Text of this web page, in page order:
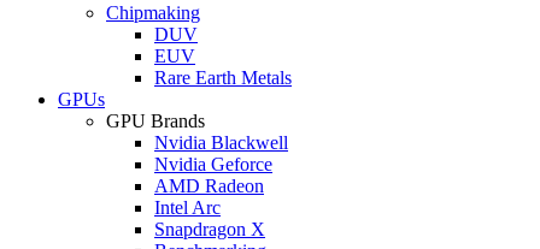
Chipmaking
DUV
EUV
Rare Earth Metals
GPUs
GPU Brands
Nvidia Blackwell
Nvidia Geforce
AMD Radeon
Intel Arc
Snapdragon X